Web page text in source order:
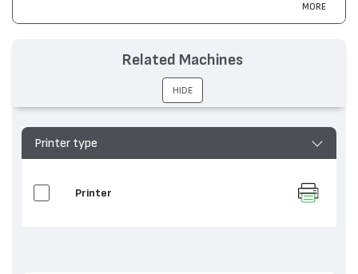
Съвместими устройства: M5200 Laser Printer
MORE
Printer type
Printer
Related Machines
HIDE